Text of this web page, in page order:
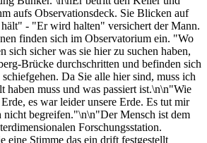
aufs Observationsdeck. Sie Blicken auf
- "Er wird halten" versichert der Mann.
finden sich im Observatorium ein. "Wo
sicher was sie hier zu suchen haben,
Brücke durchschritten und befinden sich
Da Sie alle hier sind, muss ich
muss und was passiert ist.\n\n"Wie
es war leider unsere Erde. Es tut mir
nicht begreifen."\n\n"Der Mensch ist dem
Forschungsstation.
eine Stimme das ein drift festgestellt